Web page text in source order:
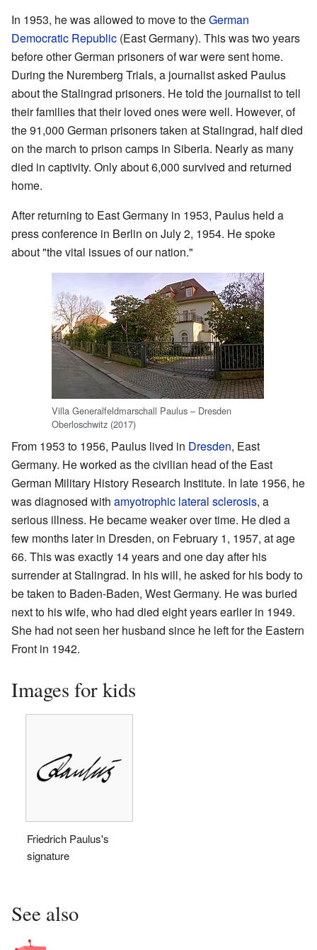
In 1953, he was allowed to move to theGerman
Democratic Republic (East Germany). This was two years
before other German prisoners of war were sent home.
During the Nuremberg Trials, a journalist asked Paulus
about the Stalingrad prisoners. He told the journalist to tell
their families that their loved ones were well. However, of
the 91,000 German prisoners taken at Stalingrad, half died
on the march to prison camps in Siberia. Nearly as many
died in captivity. Only about 6,000 survived and returned
home.
After returning to East Germany in 1953, Paulus held a
press conference in Berlin on July 2, 1954. He spoke
about "the vital issues of our nation."
Villa Generalfeldmarschall Paulus – Dresden
Oberloschwitz (2017)
From 1953 to 1956, Paulus lived in Dresden, East
Germany. He worked as the civilian head of the East
German Military History Research Institute. In late 1956, he
was diagnosed with amyotrophic lateral sclerosis, a
serious illness. He became weaker over time. He died a
few months later in Dresden, on February 1, 1957, at age
66. This was exactly 14 years and one day after his
surrender at Stalingrad. In his will, he asked for his body to
be taken to Baden-Baden, West Germany. He was buried
next to his wife, who had died eight years earlier in 1949.
She had not seen her husband since he left for the Eastern
Front in 1942.
Images for kids
Friedrich Paulus's
signature
See also